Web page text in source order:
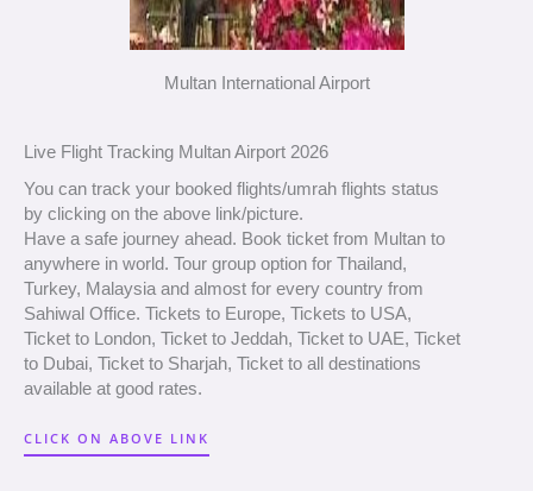
Multan International Airport
Live Flight Tracking Multan Airport 2026
You can track your booked flights/umrah flights status
by clicking on the above link/picture.
Have a safe journey ahead. Book ticket from Multan to
anywhere in world. Tour group option for Thailand,
Turkey, Malaysia and almost for every country from
Sahiwal Office. Tickets to Europe, Tickets to USA,
Ticket to London, Ticket to Jeddah, Ticket to UAE, Ticket
to Dubai, Ticket to Sharjah, Ticket to all destinations
available at good rates.
CLICK ON ABOVE LINK